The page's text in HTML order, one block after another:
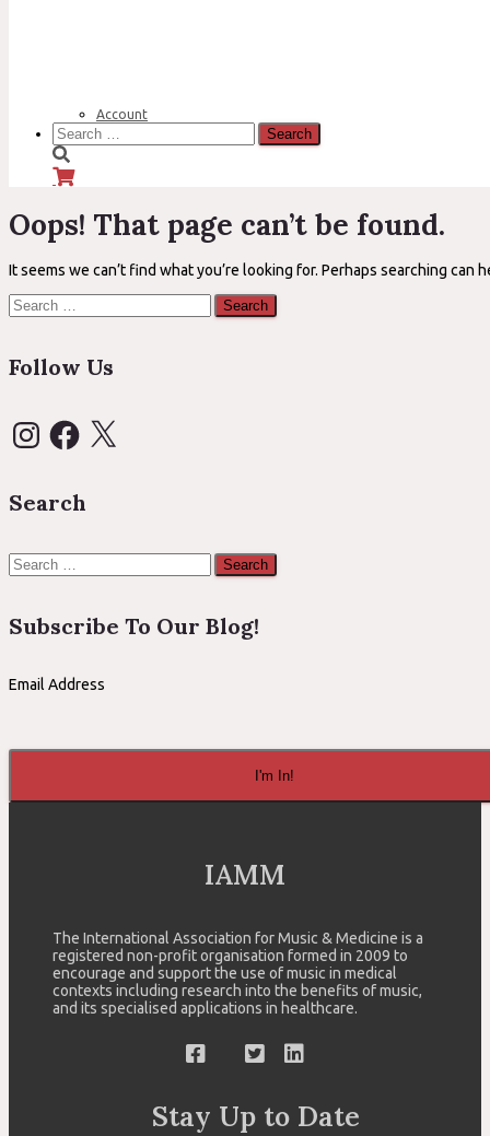
Account
Search
for:
Oops! That page can’t be found.
It seems we can’t find what you’re looking for. Perhaps searching can
Search
for:
Follow Us
InstagramFacebook
X
Search
Search
for:
Subscribe To Our Blog!
Email Address
I'm In!
IAMM
The International Association for Music & Medicine is a
registered non-profit organisation formed in 2009 to
encourage and support the use of music in medical
contexts including research into the benefits of music,
and its specialised applications in healthcare.
Stay Up to Date